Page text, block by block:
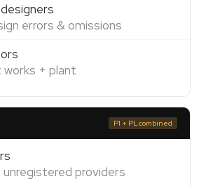
errors & omissions
+ plant
PI + PL combined
providers